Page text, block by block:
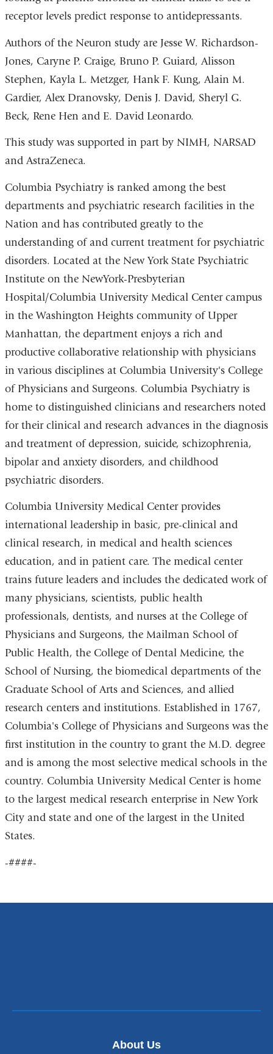
receptor levels predict response to antidepressants.
Authors of the Neuron study are Jesse W. Richardson-
Jones, Caryne P. Craige, Bruno P. Guiard, Alisson
Stephen, Kayla L. Metzger, Hank F. Kung, Alain M.
Gardier, Alex Dranovsky, Denis J. David, Sheryl G.
Beck, Rene Hen and E. David Leonardo.
This study was supported in part by NIMH, NARSAD
and AstraZeneca.
Columbia Psychiatry is ranked among the best
departments and psychiatric research facilities in the
Nation and has contributed greatly to the
understanding of and current treatment for psychiatric
disorders. Located at the New York State Psychiatric
Institute on the NewYork-Presbyterian
Hospital/Columbia University Medical Center campus
in the Washington Heights community of Upper
Manhattan, the department enjoys a rich and
productive collaborative relationship with physicians
in various disciplines at Columbia University's College
of Physicians and Surgeons. Columbia Psychiatry is
home to distinguished clinicians and researchers noted
for their clinical and research advances in the diagnosis
and treatment of depression, suicide, schizophrenia,
bipolar and anxiety disorders, and childhood
psychiatric disorders.
Columbia University Medical Center provides
international leadership in basic, pre-clinical and
clinical research, in medical and health sciences
education, and in patient care. The medical center
trains future leaders and includes the dedicated work of
many physicians, scientists, public health
professionals, dentists, and nurses at the College of
Physicians and Surgeons, the Mailman School of
Public Health, the College of Dental Medicine, the
School of Nursing, the biomedical departments of the
Graduate School of Arts and Sciences, and allied
research centers and institutions. Established in 1767,
Columbia's College of Physicians and Surgeons was the
first institution in the country to grant the M.D. degree
and is among the most selective medical schools in the
country. Columbia University Medical Center is home
to the largest medical research enterprise in New York
City and state and one of the largest in the United
States.
-####-
About Us